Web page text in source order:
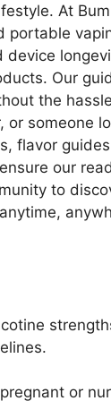
At
Our
the
someone
flavor
our
to
or